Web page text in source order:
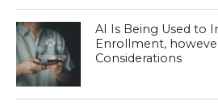
AI Is Being Used to
Enrollment,
Considerations